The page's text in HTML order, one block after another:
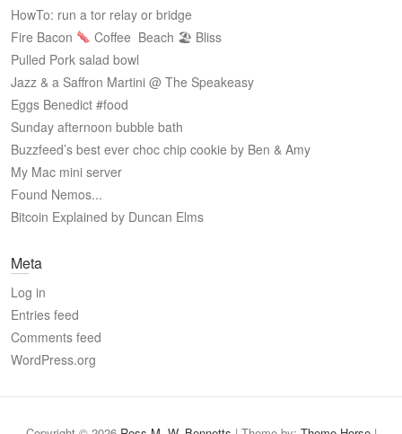
HowTo: run a tor relay or bridge
Fire Bacon
Coffee Beach 🏖 Bliss
Pulled Pork salad bowl
Jazz & a Saffron Martini @ The Speakeasy
Eggs Benedict #food
Sunday afternoon bubble bath
Buzzfeed’s best ever choc chip cookie by Ben & Amy
My Mac mini server
Found Nemos...
Bitcoin Explained by Duncan Elms
Meta
Log in
Entries feed
Comments feed
WordPress.org